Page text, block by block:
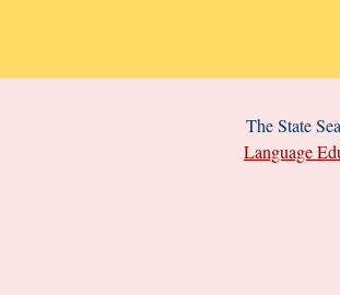
TheState
Language